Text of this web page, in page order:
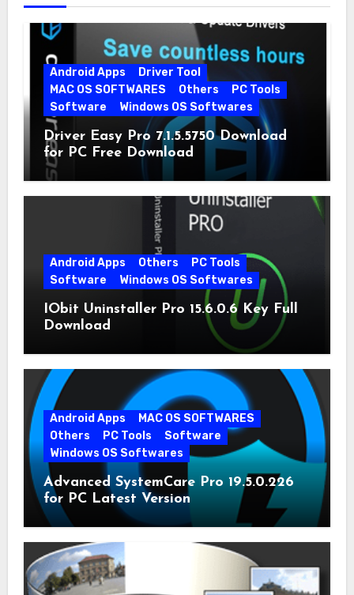
Android Apps
Driver Tool
MAC OS SOFTWARES
Others
PC Tools
Software
Windows OS Softwares
Driver Easy Pro 7.1.5.5750 Download
for PC Free Download
Android Apps Others
PC Tools
Software
Windows OS Softwares
IObit Uninstaller Pro 15.6.0.6 Key Full
Download
Android Apps
MAC OS SOFTWARES
Others
PC Tools
Software
Windows OS Softwares
Advanced SystemCare Pro 19.5.0.226
for PC Latest Version